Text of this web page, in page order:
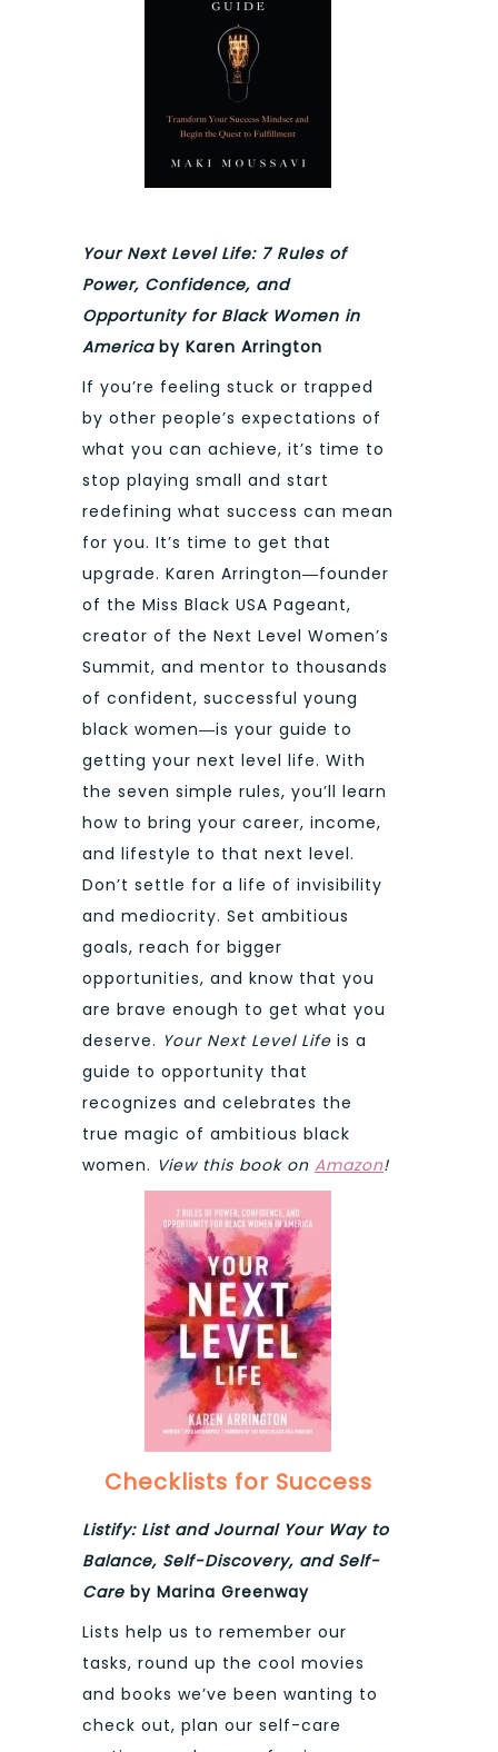
Your Next Level Life: 7 Rules of
Power, Confidence, and
Opportunity for Black Women in
Americaby Karen Arrington
If you’re feeling stuck or trapped
by other people’s expectations of
what you can achieve, it’s time to
stop playing small and start
redefining what success can mean
for you. It’s time to get that
upgrade. Karen Arrington―founder
of the Miss Black USA Pageant,
creator of the Next Level Women’s
Summit, and mentor to thousands
of confident, successful young
black women―is your guide to
getting your next level life. With
the seven simple rules, you’ll learn
how to bring your career, income,
and lifestyle to that next level.
Don’t settle for a life of invisibility
and mediocrity. Set ambitious
goals, reach for bigger
opportunities, and know that you
are brave enough to get what you
deserve. Your Next Level Life is a
guide to opportunity that
recognizes and celebrates the
true magic of ambitious black
women. View this book on Amazon!
Checklists for Success
Listify: List and Journal Your Way to
Balance, Self-Discovery, and Self-
Care by Marina Greenway
Lists help us to remember our
tasks, round up the cool movies
and books we’ve been wanting to
check out, plan our self-care